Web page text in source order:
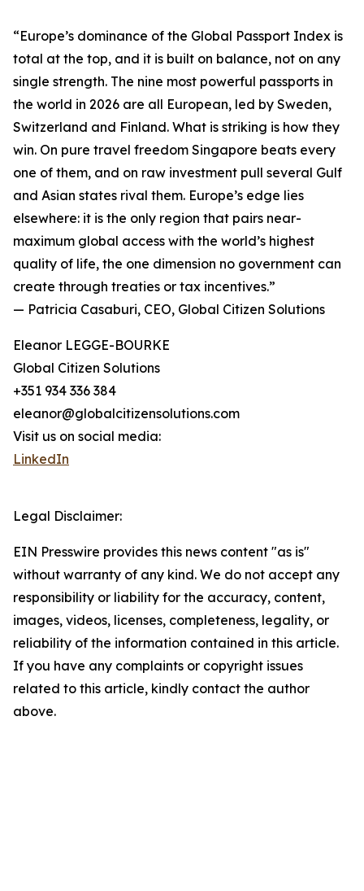
“Europe’s dominance of the Global Passport Index is
total at the top, and it is built on balance, not on any
single strength. The nine most powerful passports in
the world in 2026 are all European, led by Sweden,
Switzerland and Finland. What is striking is how they
win. On pure travel freedom Singapore beats every
one of them, and on raw investment pull several Gulf
and Asian states rival them. Europe’s edge lies
elsewhere: it is the only region that pairs near-
maximum global access with the world’s highest
quality of life, the one dimension no government can
create through treaties or tax incentives.”
— Patricia Casaburi, CEO, Global Citizen Solutions
Eleanor LEGGE-BOURKE
Global Citizen Solutions
+351 934 336 384
eleanor@globalcitizensolutions.com
Visit us on social media:
LinkedIn
Legal Disclaimer:
EIN Presswire provides this news content "as is"
without warranty of any kind. We do not accept any
responsibility or liability for the accuracy, content,
images, videos, licenses, completeness, legality, or
reliability of the information contained in this article.
If you have any complaints or copyright issues
related to this article, kindly contact the author
above.